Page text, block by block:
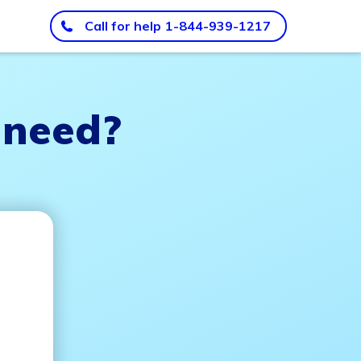
Call for help 1-844-939-1217